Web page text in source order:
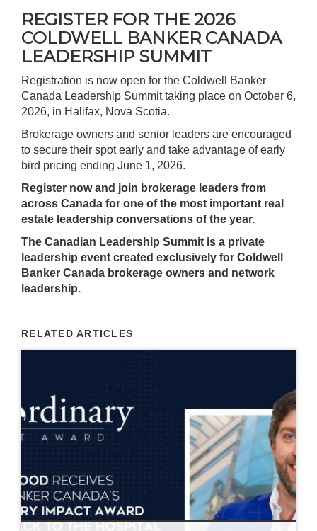
REGISTER FOR THE 2026
COLDWELL BANKER CANADA
LEADERSHIP SUMMIT
Registration is now open for the Coldwell Banker
Canada Leadership Summit taking place on October 6,
2026, in Halifax, Nova Scotia.
Brokerage owners and senior leaders are encouraged
to secure their spot early and take advantage of early
bird pricing ending June 1, 2026.
Register nowand join brokerage leaders from
across Canada for one of the most important real
estate leadership conversations of the year.
The Canadian Leadership Summit is a private
leadership event created exclusively for Coldwell
Banker Canada brokerage owners and network
leadership.
RELATED ARTICLES